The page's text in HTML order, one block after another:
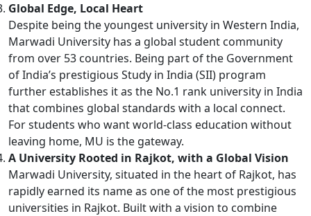
Global Edge, Local Heart
Despite being the youngest university in Western India,
Marwadi University has a global student community
from over 53 countries. Being part of the Government
of India’s prestigious Study in India (SII) program
further establishes it as the No.1 rank university in India
that combines global standards with a local connect.
For students who want world-class education without
leaving home, MU is the gateway.
A University Rooted in Rajkot, with a Global Vision
Marwadi University, situated in the heart of Rajkot, has
rapidly earned its name as one of the most prestigious
universities in Rajkot. Built with a vision to combine